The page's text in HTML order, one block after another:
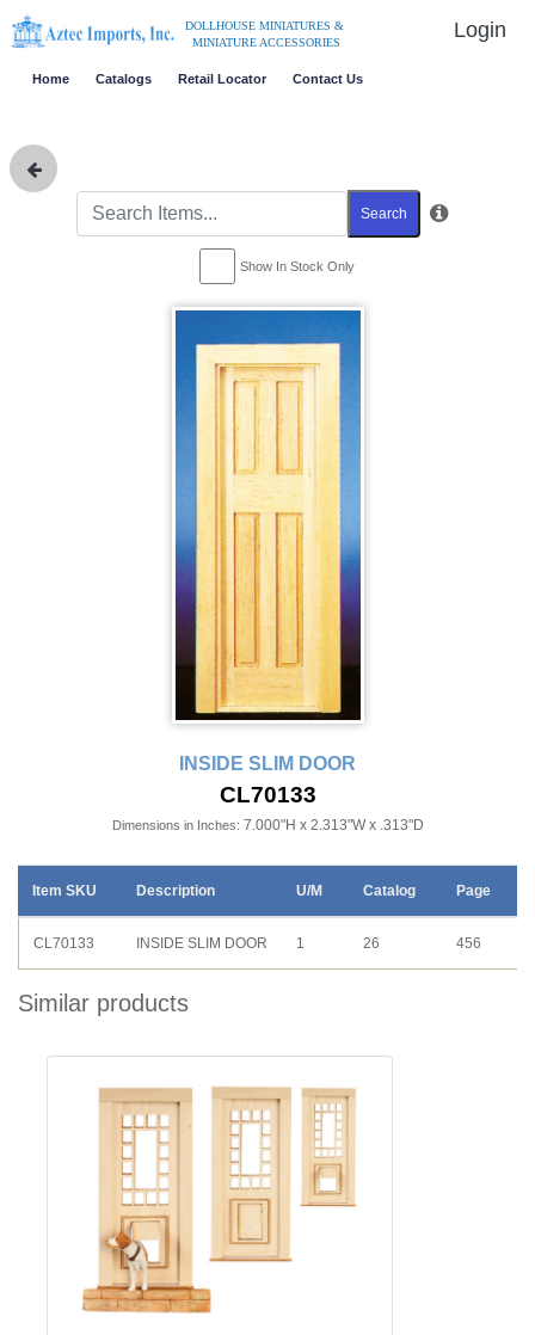
DOLLHOUSE MINIATURES &
MINIATURE ACCESSORIES
Login
Home Catalogs Retail Locator Contact Us
Search
Show In Stock Only
INSIDE SLIM DOOR
CL70133
Dimensions in Inches: 7.000"H x 2.313"W x .313"D
Item SKU Description U/M Catalog Page
CL70133 INSIDE SLIM DOOR 1 26 456
Similar products